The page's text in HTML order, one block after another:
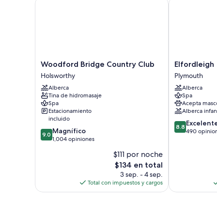
Woodford
Bridge
Country
Club
Holsworthy
Woodford Bridge Country Club
Holsworthy
Alberca
Tina de hidromasaje
Spa
Estacionamiento
incluido
9.0
de
9.0 Magnífico
1,004 opiniones
$111 por noche
El
precio
actual
es
$134 en total
3 sep. - 4 sep.
Total con impuestos y cargos
Elfordleigh
Plymouth
Elfordleigh
Plymouth
Alberca
Spa
Acepta
Alberca
8.8
de
8.8
490